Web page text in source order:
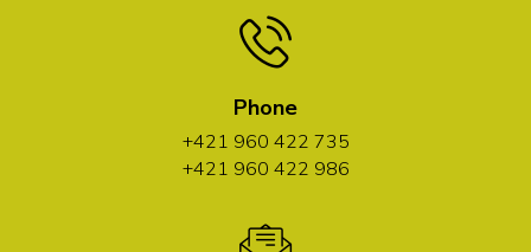
Phone
+421 960 422 735
+421 960 422 986